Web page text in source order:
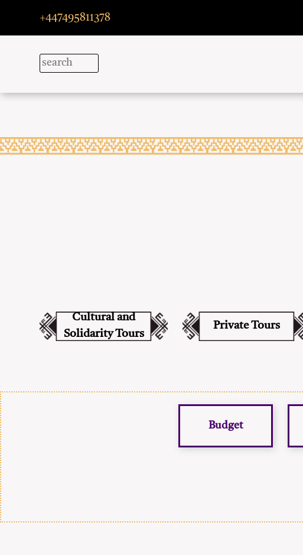
+447495811378
Cultural and
Solidarity Tours
Private Tours
Budget